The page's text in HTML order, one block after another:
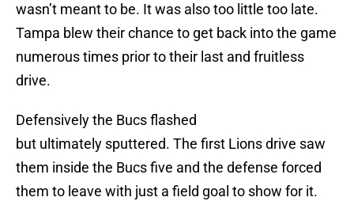
wasn’t meant to be. It was also too little too late.
Tampa blew their chance to get back into the game
numerous times prior to their last and fruitless
drive.
Defensively the Bucs flashed
but ultimately sputtered. The first Lions drive saw
them inside the Bucs five and the defense forced
them to leave with just a field goal to show for it.